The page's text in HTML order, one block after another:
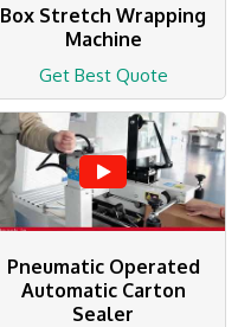
Box Stretch Wrapping
Machine
Get Best Quote
Pneumatic Operated
Automatic Carton
Sealer